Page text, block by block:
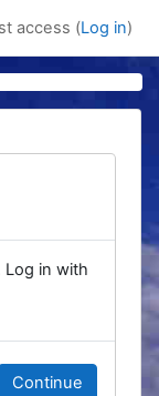
access (Log in)
in with
Continue